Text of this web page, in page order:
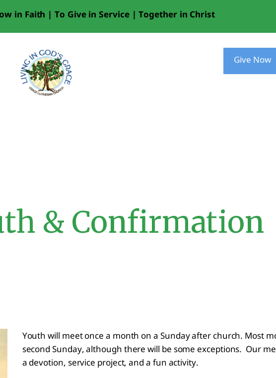
in Faith | To Give in Service | Together in Christ
Give Now
HOME
LIVESTREAM
WORSHIP
LEARN AND GROW
& Confirmation
Youth will meet once a month on a Sunday after church. Most
second Sunday, although there will be some exceptions. Our
a devotion, service project, and a fun activity.